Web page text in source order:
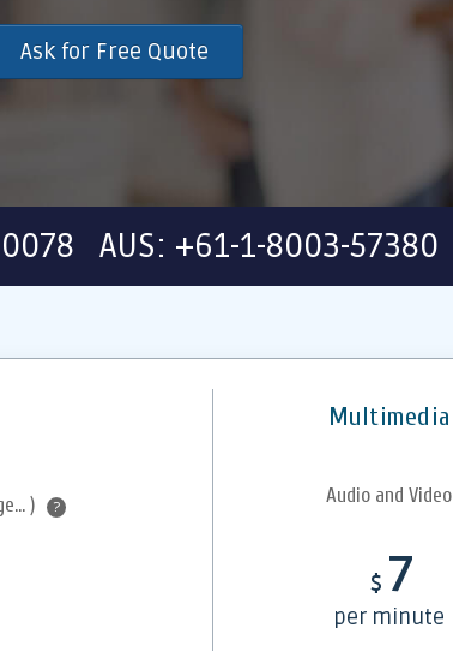
Ask for Free Quote
AUS: +61-1-8003-57380
Multimedia
)
?
Audio and Video
$ 7
per minute